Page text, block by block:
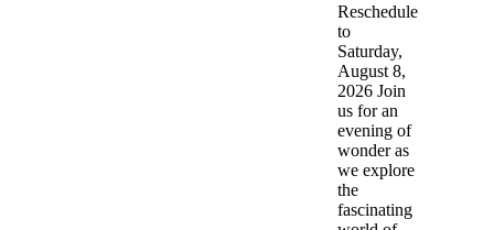
Reschedule
to
Saturday,
August 8,
2026 Join
us for an
evening of
wonder as
we explore
the
fascinating